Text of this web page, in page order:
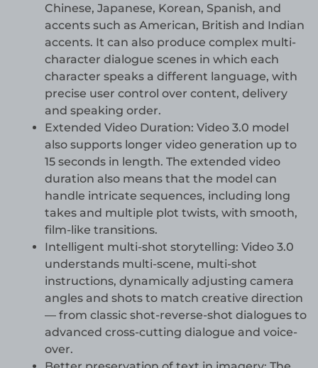
Chinese, Japanese, Korean, Spanish, and
accents such as American, British and Indian
accents. It can also produce complex multi-
character dialogue scenes in which each
character speaks a different language, with
precise user control over content, delivery
and speaking order.
Extended Video Duration: Video 3.0 model
also supports longer video generation up to
15 seconds in length. The extended video
duration also means that the model can
handle intricate sequences, including long
takes and multiple plot twists, with smooth,
film-like transitions.
Intelligent multi-shot storytelling: Video 3.0
understands multi-scene, multi-shot
instructions, dynamically adjusting camera
angles and shots to match creative direction
— from classic shot-reverse-shot dialogues to
advanced cross-cutting dialogue and voice-
over.